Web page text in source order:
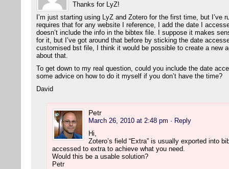
Thanks for LyZ!
I’m just starting using LyZ and Zotero for the first time, but I’ve
requires that for any website I reference, I add the date I
doesn’t include the info in the bibtex file. I suppose it makes
for it, but I’ve got around that before by sticking the date
customised bst file, I think it would be possible to create a new
about that.
To get down to my real question, could you include the date
some advice on how to do it myself if you don’t have the time?
David
Petr
March 26, 2010 at 2:48 pm · Reply
Hi,
Zotero’s field “Extra” is usually exported into
accessed to extra to achieve what you need.
Would this be a usable solution?
Petr